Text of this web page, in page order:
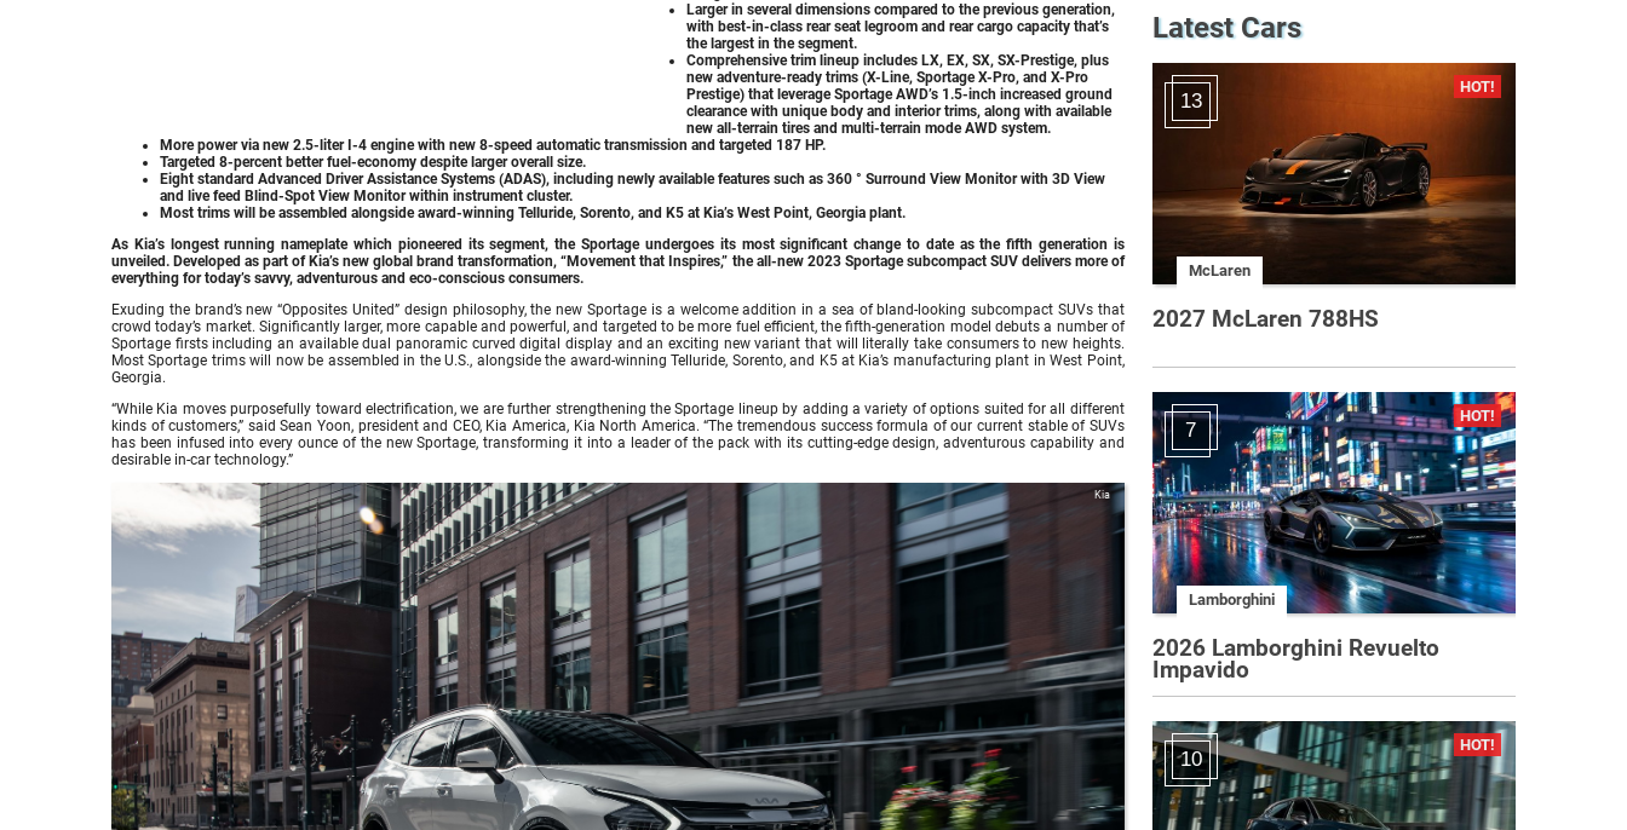
Larger in several dimensions compared to the previous generation,
with best-in-class rear seat legroom and rear cargo capacity that’s
the largest in the segment.
Comprehensive trim lineup includes LX, EX, SX, SX-Prestige, plus
new adventure-ready trims (X-Line, Sportage X-Pro, and X-Pro
Prestige) that leverage Sportage AWD’s 1.5-inch increased ground
clearance with unique body and interior trims, along with available
new all-terrain tires and multi-terrain mode AWD system.
More power via new 2.5-liter I-4 engine with new 8-speed automatic transmission and targeted 187 HP.
Targeted 8-percent better fuel-economy despite larger overall size.
Eight standard Advanced Driver Assistance Systems (ADAS), including newly available features such as 360 ° Surround View Monitor with 3D View
and live feed Blind-Spot View Monitor within instrument cluster.
Most trims will be assembled alongside award-winning Telluride, Sorento, and K5 at Kia’s West Point, Georgia plant.
As Kia’s longest running nameplate which pioneered its segment, the Sportage undergoes its most significant change to date as the fifth generation is
unveiled. Developed as part of Kia’s new global brand transformation, “Movement that Inspires,” the all-new 2023 Sportage subcompact SUV delivers more of
everything for today’s savvy, adventurous and eco-conscious consumers.
Exuding the brand’s new “Opposites United” design philosophy, the new Sportage is a welcome addition in a sea of bland-looking subcompact SUVs that
crowd today’s market. Significantly larger, more capable and powerful, and targeted to be more fuel efficient, the fifth-generation model debuts a number of
Sportage firsts including an available dual panoramic curved digital display and an exciting new variant that will literally take consumers to new heights.
Most Sportage trims will now be assembled in the U.S., alongside the award-winning Telluride, Sorento, and K5 at Kia’s manufacturing plant in West Point,
Georgia.
“While Kia moves purposefully toward electrification, we are further strengthening the Sportage lineup by adding a variety of options suited for all different
kinds of customers,” said Sean Yoon, president and CEO, Kia America, Kia North America. “The tremendous success formula of our current stable of SUVs
has been infused into every ounce of the new Sportage, transforming it into a leader of the pack with its cutting-edge design, adventurous capability and
desirable in-car technology.”
Kia
Latest Cars
13
McLaren
2027 McLaren 788HS
7
Lamborghini
2026 Lamborghini Revuelto
Impavido
10